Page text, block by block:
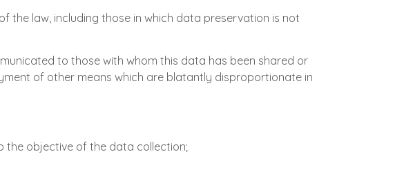
law, including those in which data preservation is not
to those with whom this data has been shared or
of other means which are blatantly disproportionate in
the objective of the data collection;